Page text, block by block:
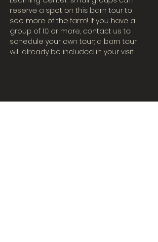
reserve a spot on this barn tour to
see more of the farm! If you have a
group of 10 or more, contact us to
schedule your own tour; a barn tour
will already be included in your visit.